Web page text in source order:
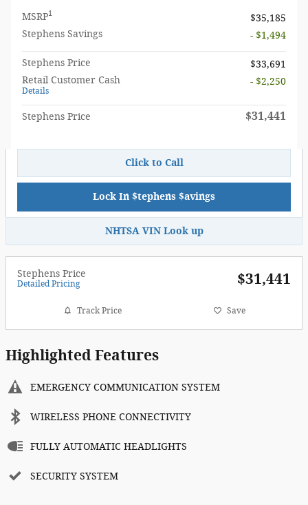
MSRP1
$35,185
Stephens Savings
- $1,494
Stephens Price
$33,691
Retail Customer Cash
Details
- $2,250
Stephens Price $31,441
Click to Call
Lock In $tephens $avings
NHTSA VIN Look up
Stephens Price
Detailed Pricing $31,441
Track Price Save
Highlighted Features
EMERGENCY COMMUNICATION SYSTEM
WIRELESS PHONE CONNECTIVITY
FULLY AUTOMATIC HEADLIGHTS
SECURITY SYSTEM